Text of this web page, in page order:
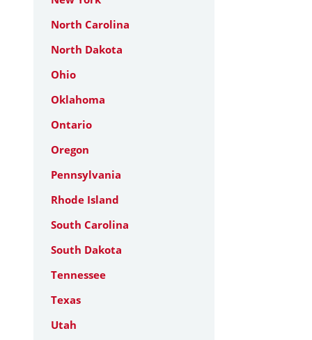
North Carolina
North Dakota
Ohio
Oklahoma
Ontario
Oregon
Pennsylvania
Rhode Island
South Carolina
South Dakota
Tennessee
Texas
Utah